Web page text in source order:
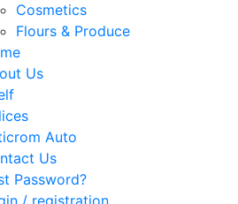
Cosmetics
Flours & Produce
Us
Auto
Us
Password?
/ registration